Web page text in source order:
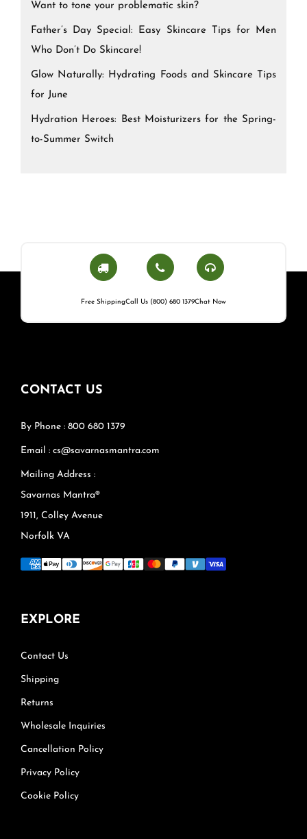
Want to tone your problematic skin?
Father’s Day Special: Easy Skincare Tips for Men
Who Don’t Do Skincare!
Glow Naturally: Hydrating Foods and Skincare Tips
for June
Hydration Heroes: Best Moisturizers for the Spring-
to-Summer Switch
Free ShippingCall Us (800) 680 1379Chat Now
CONTACT US
By Phone : 800 680 1379
Email : cs@savarnasmantra.com
Mailing Address :
Savarnas Mantra®
1911, Colley Avenue
Norfolk VA
EXPLORE
Contact Us
Shipping
Returns
Wholesale Inquiries
Cancellation Policy
Privacy Policy
Cookie Policy